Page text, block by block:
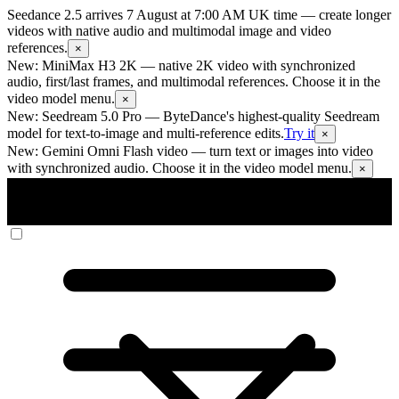
Seedance 2.5 arrives 7 August at 7:00 AM UK time — create longer
videos with native audio and multimodal image and video
references.
×
New: MiniMax H3 2K — native 2K video with synchronized
audio, first/last frames, and multimodal references. Choose it in the
video model menu.
×
New: Seedream 5.0 Pro — ByteDance's highest-quality Seedream
model for text-to-image and multi-reference edits.Try it ×
New: Gemini Omni Flash video — turn text or images into video
with synchronized audio. Choose it in the video model menu.
×